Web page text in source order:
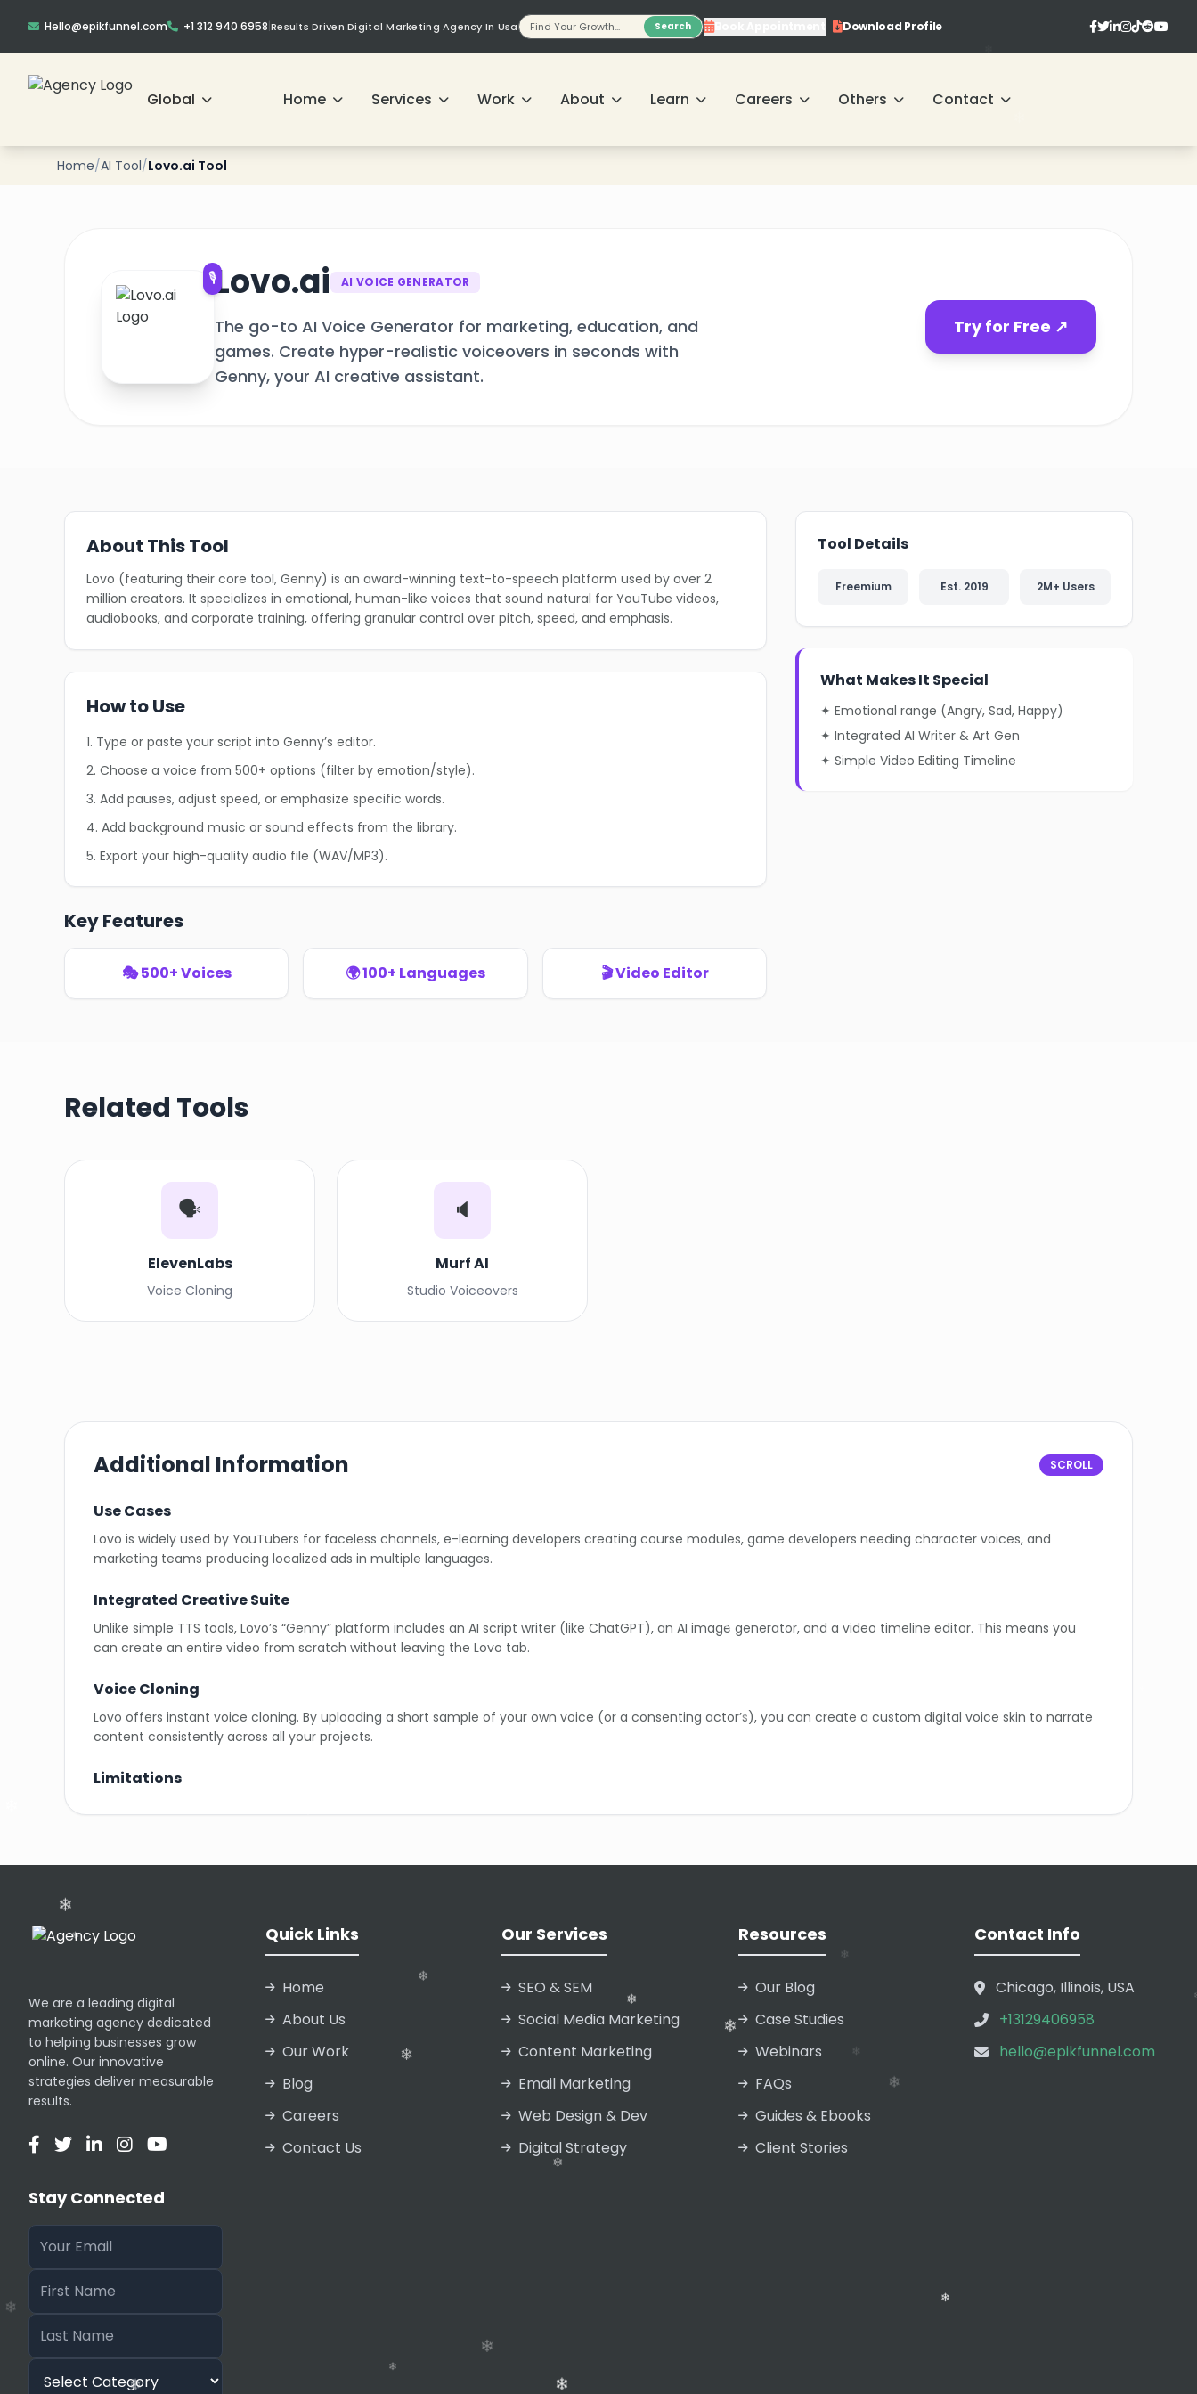
Hello@epikfunnel.com +1 312 940 6958 Results Driven Digital Marketing Agency In Usa Search Book Appointment Download Profile
Global Home Services Work About Learn Careers Others Contact
Home/AI Tool/Lovo.ai Tool
🎙️Lovo.ai AI VOICE GENERATOR
The go-to AI Voice Generator for marketing, education, and
games. Create hyper-realistic voiceovers in seconds with
Genny, your AI creative assistant.
Try for Free ↗
About This Tool
Lovo (featuring their core tool, Genny) is an award-winning text-to-speech platform used by over 2
million creators. It specializes in emotional, human-like voices that sound natural for YouTube videos,
audiobooks, and corporate training, offering granular control over pitch, speed, and emphasis.
How to Use
1. Type or paste your script into Genny’s editor.
2. Choose a voice from 500+ options (filter by emotion/style).
3. Add pauses, adjust speed, or emphasize specific words.
4. Add background music or sound effects from the library.
5. Export your high-quality audio file (WAV/MP3).
Key Features
🎭 500+ Voices 🌍 100+ Languages 🎬 Video Editor
Tool Details
Freemium Est. 2019 2M+ Users
What Makes It Special
✦ Emotional range (Angry, Sad, Happy)
✦ Integrated AI Writer & Art Gen
✦ Simple Video Editing Timeline
Related Tools
🗣️
ElevenLabs
Voice Cloning
🔈
Murf AI
Studio Voiceovers
Additional Information SCROLL
Use Cases
Lovo is widely used by YouTubers for faceless channels, e-learning developers creating course modules, game developers needing character voices, and
marketing teams producing localized ads in multiple languages.
Integrated Creative Suite
Unlike simple TTS tools, Lovo’s “Genny” platform includes an AI script writer (like ChatGPT), an AI image generator, and a video timeline editor. This means you
can create an entire video from scratch without leaving the Lovo tab.
Voice Cloning
Lovo offers instant voice cloning. By uploading a short sample of your own voice (or a consenting actor’s), you can create a custom digital voice skin to narrate
content consistently across all your projects.
Limitations
Pronunciation Editor
We are a leading digital
marketing agency dedicated
to helping businesses grow
online. Our innovative
strategies deliver measurable
results.
Stay Connected
Quick Links
Home
About Us
Our Work
Blog
Careers
Contact Us
Our Services
SEO & SEM
Social Media Marketing
Content Marketing
Email Marketing
Web Design & Dev
Digital Strategy
Resources
Our Blog
Case Studies
Webinars
FAQs
Guides & Ebooks
Client Stories
Contact Info
Chicago, Illinois, USA
+13129406958
hello@epikfunnel.com
❄
❄
❄
❄
❄
❄
❄
❄
❄